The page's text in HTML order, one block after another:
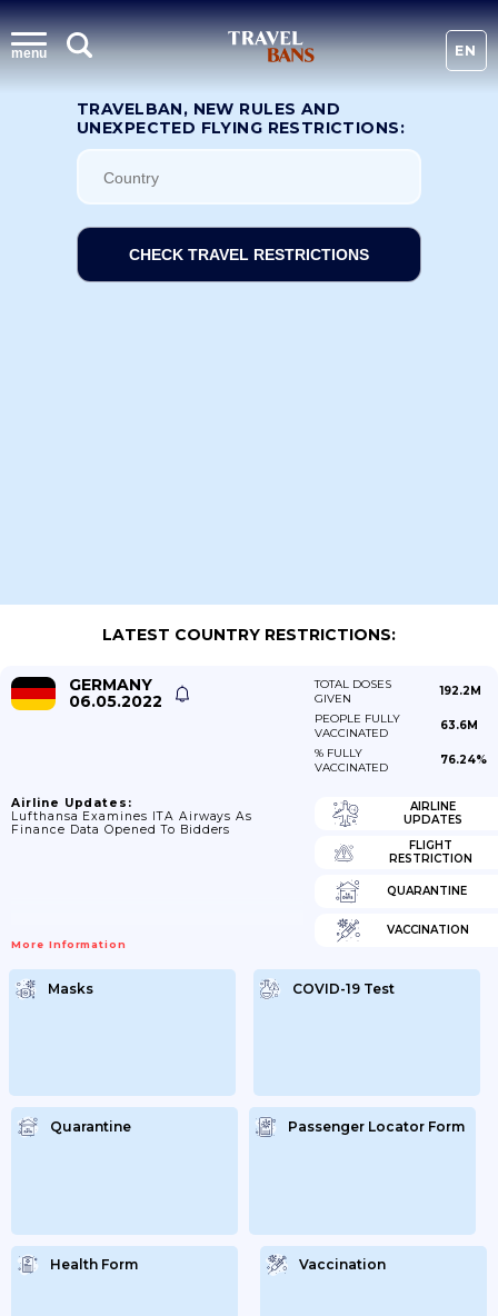
menu EN
TRAVELBAN, NEW RULES AND
UNEXPECTED FLYING RESTRICTIONS:
CHECK TRAVEL RESTRICTIONS
LATEST COUNTRY RESTRICTIONS:
GERMANY
06.05.2022
TOTAL DOSES
GIVEN
192.2M
PEOPLE FULLY
VACCINATED
63.6M
% FULLY
VACCINATED
76.24%
Airline Updates:
Lufthansa Examines ITA Airways As
Finance Data Opened To Bidders
More Information
AIRLINE
UPDATES
FLIGHT
RESTRICTION
QUARANTINE
VACCINATION
Masks COVID-19 Test
Quarantine Passenger Locator Form
Health Form Vaccination